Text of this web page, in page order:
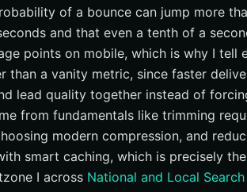
of a bounce can jump more
and that even a tenth of a
points on mobile, which is why I tell
than a vanity metric, since faster
lead quality together instead of
from fundamentals like trimming
modern compression, and
smart caching, which is precisely
I across National and Local